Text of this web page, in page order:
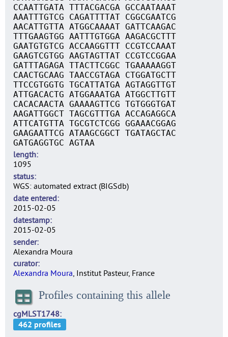
CCAATTGATA TTTACGACGA GCCAATAAAT
AAATTTGTCG CAGATTTTAT CGGCGAATCG
AACATTGTTA ATGGCAAAAT GATTCAAGAC
TTTGAAGTGG AATTTGTGGA AAGACGCTTT
GAATGTGTCG ACCAAGGTTT CCGTCCAAAT
GAAGTCGTGG AAGTAGTTAT CCGTCCGGAA
GATTTAGAGA TTACTTCGGC TGAAAAAGGT
CAACTGCAAG TAACCGTAGA CTGGATGCTT
TTCCGTGGTG TGCATTATGA AGTAGGTTGT
ATTGACACTG ATGGAAATGA ATGGCTTGTT
CACACAACTA GAAAAGTTCG TGTGGGTGAT
AAGATTGGCT TAGCGTTTGA ACCAGAGGCA
ATTCATGTTA TGCGTCTCGG GGAAACGGAG
GAAGAATTCG ATAAGCGGCT TGATAGCTAC
GATGAGGTGC AGTAA
length
1095
status
WGS: automated extract (BIGSdb)
date entered
2015-02-05
datestamp
2015-02-05
sender
Alexandra Moura
curator
Alexandra Moura, Institut Pasteur, France
Profiles containing this allele
cgMLST1748